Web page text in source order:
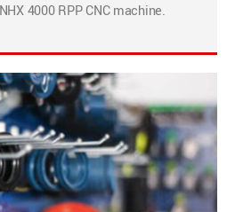
4000 RPP CNC machine.